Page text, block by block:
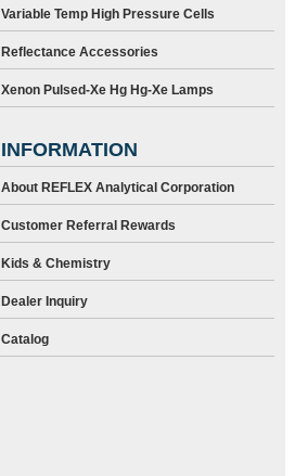
Variable Temp High Pressure Cells
Reflectance Accessories
Xenon Pulsed-Xe Hg Hg-Xe Lamps
INFORMATION
About REFLEX Analytical Corporation
Customer Referral Rewards
Kids & Chemistry
Dealer Inquiry
Catalog